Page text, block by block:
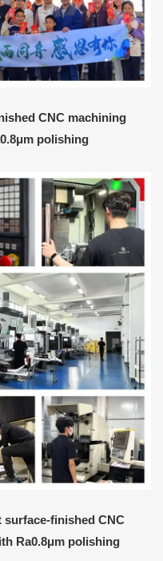
CNC machining
polishing
finished CNC
Ra0.8μm polishing